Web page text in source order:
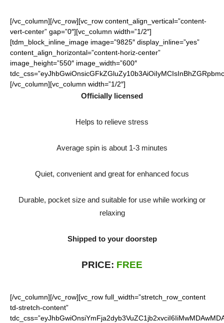
[/vc_column][/vc_row][vc_row content_align_vertical=”content-
vert-center” gap=”0″][vc_column width=”1/2″]
[tdm_block_inline_image image=”9825″ display_inline=”yes”
content_align_horizontal=”content-horiz-center”
image_height=”550″ image_width=”600″
[/vc_column][vc_column width=”1/2″]
Officially licensed
Helps to relieve stress
Average spin is about 1-3 minutes
Quiet, convenient and great for enhanced focus
Durable, pocket size and suitable for use while working or
relaxing
Shipped to your doorstep
PRICE: FREE
[/vc_column][/vc_row][vc_row full_width=”stretch_row_content
td-stretch-content”